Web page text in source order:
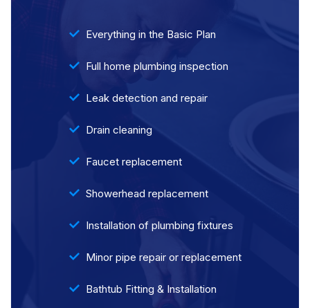
Everything in the Basic Plan
Full home plumbing inspection
Leak detection and repair
Drain cleaning
Faucet replacement
Showerhead replacement
Installation of plumbing fixtures
Minor pipe repair or replacement
Bathtub Fitting & Installation